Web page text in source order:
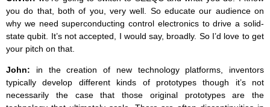
you do that, both of you, very well. So educate our audience on
why we need superconducting control electronics to drive a solid-
state qubit. It’s not accepted, I would say, broadly. So I’d love to get
your pitch on that.
John: in the creation of new technology platforms, inventors
typically develop different kinds of prototypes though it’s not
necessarily the case that those original prototypes are the